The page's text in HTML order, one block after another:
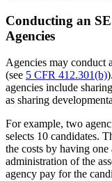
Conducting an
Agencies
Agencies may conduct
(see 5 CFR 412.301(b)
agencies include
as sharing
For example, two
selects 10 candidates.
the costs by having
administration of the
agency pay for the